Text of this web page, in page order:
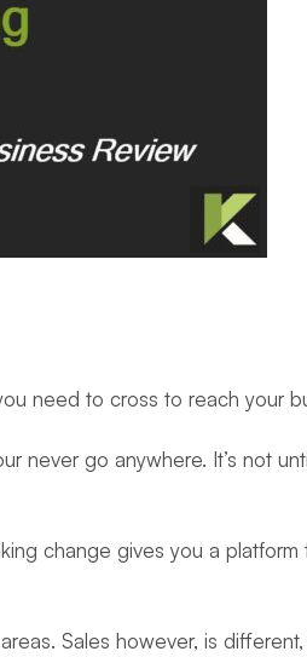
need to cross to reach your
never go anywhere. It’s not
change gives you a platform
Sales however, is